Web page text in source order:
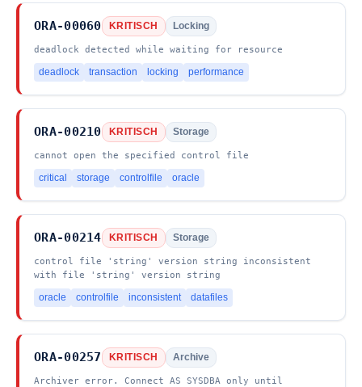
ORA-00060 KRITISCH Locking
deadlock detected while waiting for resource
deadlock transaction locking performance
ORA-00210 KRITISCH Storage
cannot open the specified control file
critical storage controlfile oracle
ORA-00214 KRITISCH Storage
control file 'string' version string inconsistent
with file 'string' version string
oracle controlfile inconsistent datafiles
ORA-00257 KRITISCH Archive
Archiver error. Connect AS SYSDBA only until